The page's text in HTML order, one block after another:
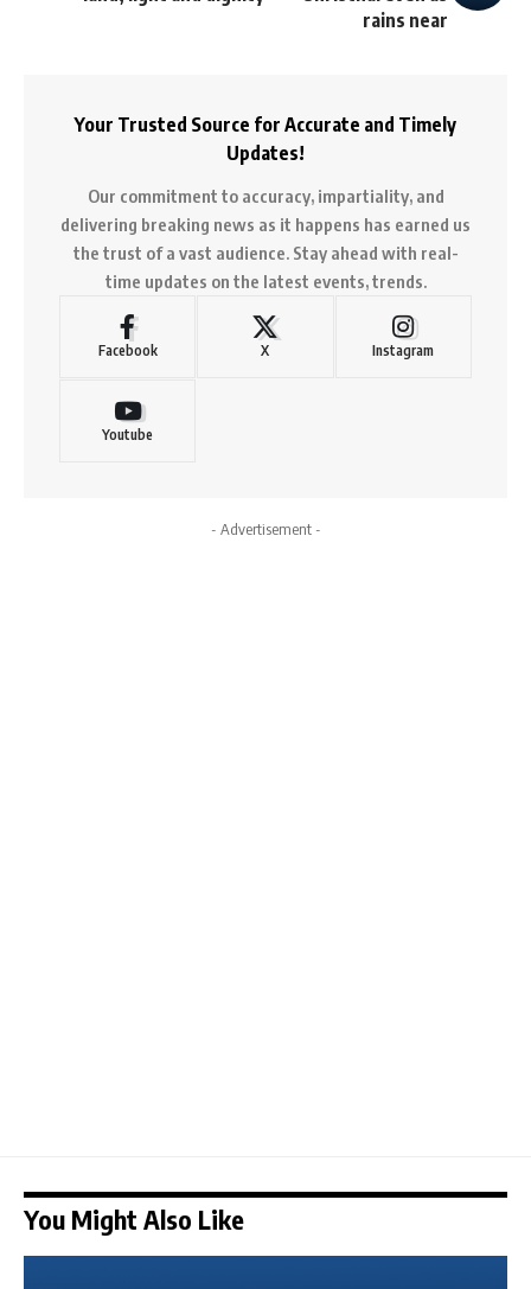
rains near
Your Trusted Source for Accurate and Timely
Updates!
Our commitment to accuracy, impartiality, and
delivering breaking news as it happens has earned us
the trust of a vast audience. Stay ahead with real-
time updates on the latest events, trends.
Facebook X Instagram
Youtube
- Advertisement -
You Might Also Like